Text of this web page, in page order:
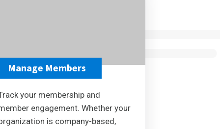
Manage Members
your membership and
engagement. Whether your
is company-based,